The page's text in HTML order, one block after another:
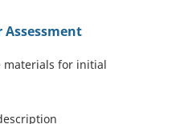
Assessment
materials for initial